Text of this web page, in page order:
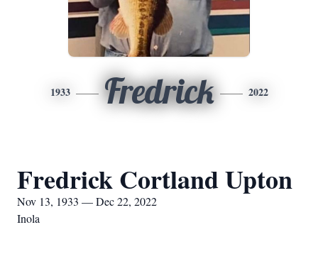
1933 Fredrick 2022
Fredrick Cortland Upton
Nov 13, 1933 — Dec 22, 2022
Inola